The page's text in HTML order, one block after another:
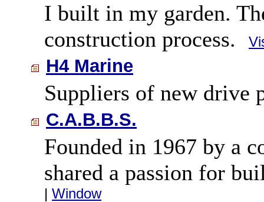
I built in my garden.
construction process.
H4 Marine
Suppliers of new drive
C.A.B.B.S.
Founded in 1967 by a
shared a passion for
| Window